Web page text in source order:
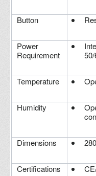
Button
Power
Requirement
Temperature
Humidity
Dimensions
Certifications